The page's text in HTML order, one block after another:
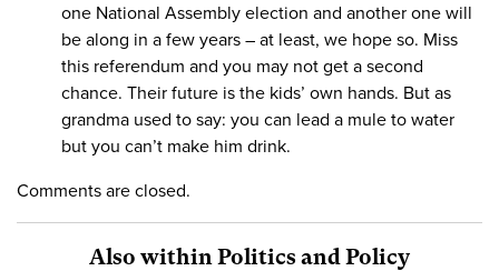
one National Assembly election and another one will
be along in a few years – at least, we hope so. Miss
this referendum and you may not get a second
chance. Their future is the kids’ own hands. But as
grandma used to say: you can lead a mule to water
but you can’t make him drink.
Comments are closed.
Also within Politics and Policy